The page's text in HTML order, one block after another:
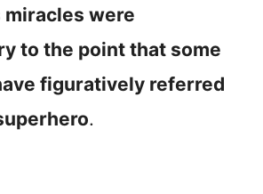
miracles were
to the point that some
figuratively referred
.